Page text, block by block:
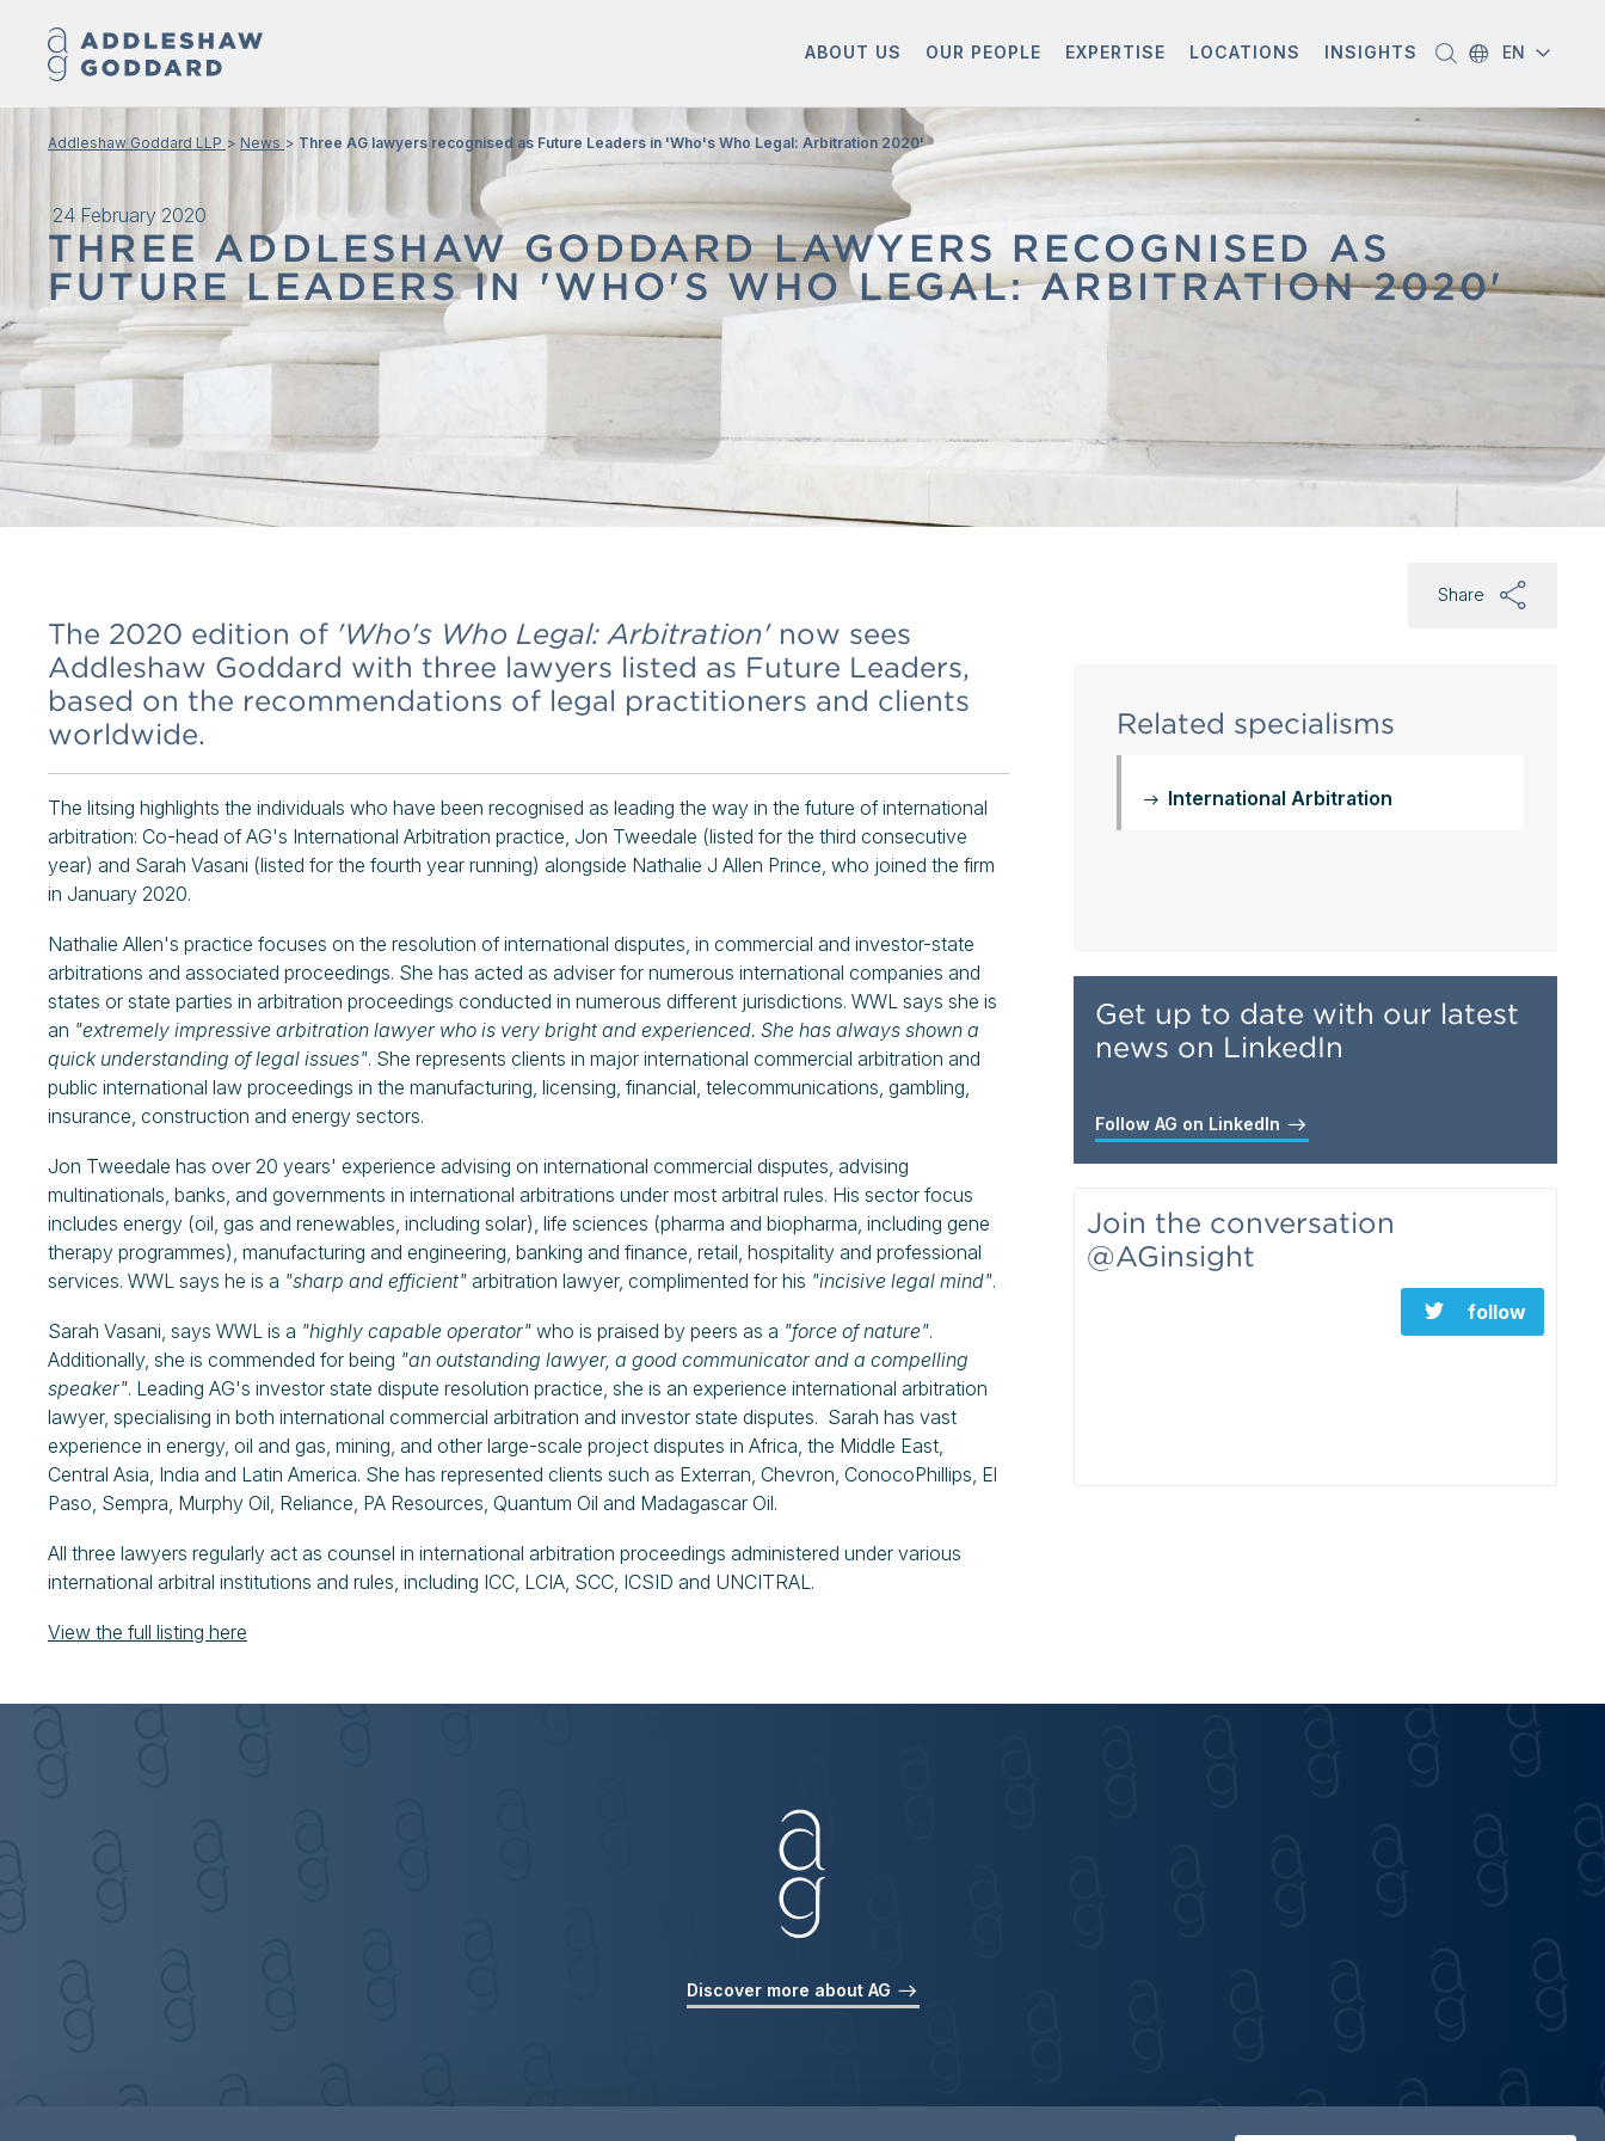
ABOUT US OUR PEOPLE EXPERTISE LOCATIONS INSIGHTS EN
24 February 2020
THREE ADDLESHAW GODDARD LAWYERS RECOGNISED AS
FUTURE LEADERS IN 'WHO'S WHO LEGAL: ARBITRATION 2020'
Addleshaw Goddard LLP News Three AG lawyers recognised as Future Leaders in 'Who's Who Legal: Arbitration 2020'
The 2020 edition of 'Who's Who Legal: Arbitration'now sees
Addleshaw Goddard with three lawyers listed as Future Leaders,
based on the recommendations of legal practitioners and clients
worldwide.
The litsing highlights the individuals who have been recognised as leading the way in the future of international
arbitration: Co-head of AG's International Arbitration practice, Jon Tweedale (listed for the third consecutive
year) and Sarah Vasani (listed for the fourth year running) alongside Nathalie J Allen Prince, who joined the firm
in January 2020.
Nathalie Allen's practice focuses on the resolution of international disputes, in commercial and investor-state
arbitrations and associated proceedings. She has acted as adviser for numerous international companies and
states or state parties in arbitration proceedings conducted in numerous different jurisdictions. WWL says she is
an "extremely impressive arbitration lawyer who is very bright and experienced. She has always shown a
quick understanding of legal issues". She represents clients in major international commercial arbitration and
public international law proceedings in the manufacturing, licensing, financial, telecommunications, gambling,
insurance, construction and energy sectors.
Jon Tweedale has over 20 years' experience advising on international commercial disputes, advising
multinationals, banks, and governments in international arbitrations under most arbitral rules. His sector focus
includes energy (oil, gas and renewables, including solar), life sciences (pharma and biopharma, including gene
therapy programmes), manufacturing and engineering, banking and finance, retail, hospitality and professional
services. WWL says he is a "sharp and efficient" arbitration lawyer, complimented for his "incisive legal mind".
Sarah Vasani, says WWL is a "highly capable operator" who is praised by peers as a "force of nature".
Additionally, she is commended for being "an outstanding lawyer, a good communicator and a compelling
speaker". Leading AG's investor state dispute resolution practice, she is an experience international arbitration
lawyer, specialising in both international commercial arbitration and investor state disputes. Sarah has vast
experience in energy, oil and gas, mining, and other large-scale project disputes in Africa, the Middle East,
Central Asia, India and Latin America. She has represented clients such as Exterran, Chevron, ConocoPhillips, El
Paso, Sempra, Murphy Oil, Reliance, PA Resources, Quantum Oil and Madagascar Oil.
All three lawyers regularly act as counsel in international arbitration proceedings administered under various
international arbitral institutions and rules, including ICC, LCIA, SCC, ICSID and UNCITRAL.
View the full listing here
Share
Related specialisms
International Arbitration
Get up to date with our latest
news on LinkedIn
Follow AG on LinkedIn
Join the conversation
@AGinsight
follow
Discover more about AG